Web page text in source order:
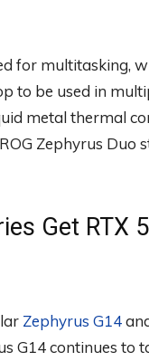
for multitasking,
to be used in
metal thermal
Zephyrus Duo
Get RTX
Zephyrus G14
G14 continues